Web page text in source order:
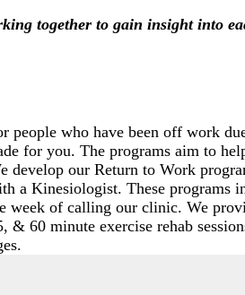
together to gain insight into
who have been off work
for you. The programs aim to
our Return to Work
a Kinesiologist. These
of calling our clinic. We
60 minute exercise rehab